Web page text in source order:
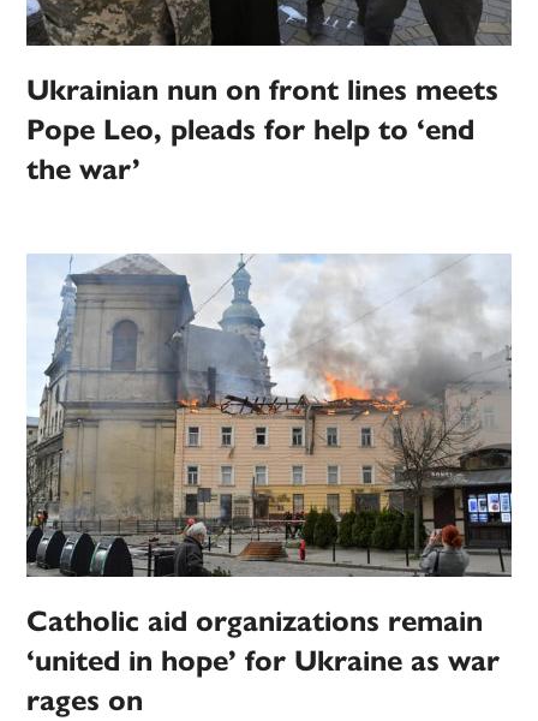
Ukrainian nun on front lines meets
Pope Leo, pleads for help to ‘end
the war’
Catholic aid organizations remain
‘united in hope’ for Ukraine as war
rages on